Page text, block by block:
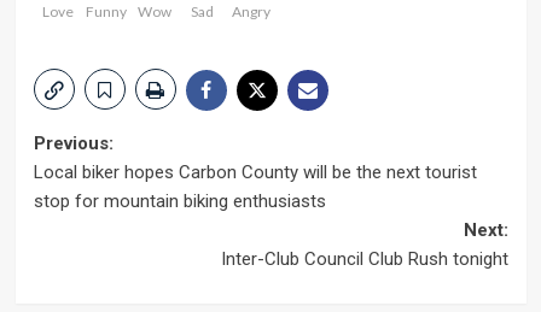
Love
Funny
Wow
Sad
Angry
Post
navigation
Previous:
Local biker hopes Carbon County will be the next tourist
stop for mountain biking enthusiasts
Next:
Inter-Club Council Club Rush tonight